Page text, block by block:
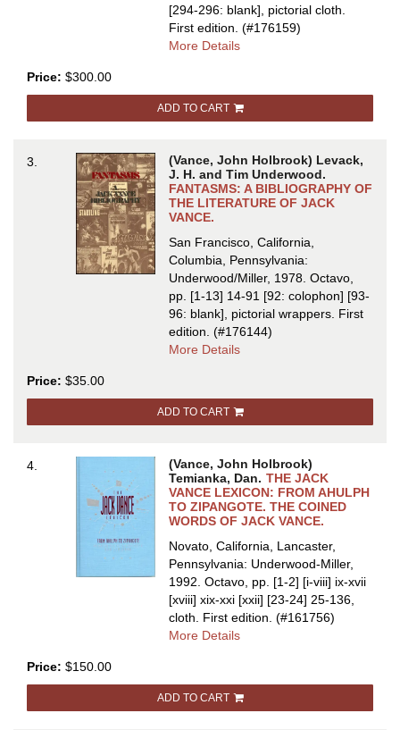
[294-296: blank], pictorial cloth.
First edition. (#176159)
More Detailsabout
OF
JACK
ANNOTATED
BIBLIOGRAPHY
&
Price: $300.00
ADD TO CART
3.
(Vance, John Holbrook) Levack,
J. H. and Tim Underwood.
FANTASMS: A BIBLIOGRAPHY OF
THE LITERATURE OF JACK
VANCE.
San Francisco, California,
Columbia, Pennsylvania:
Underwood/Miller, 1978. Octavo,
pp. [1-13] 14-91 [92: colophon] [93-
96: blank], pictorial wrappers. First
edition. (#176144)
More Detailsabout
BIBLIOGRAPHY
OF
OF
JACK
VANCE
Price: $35.00
ADD TO CART
4.
(Vance, John Holbrook)
Temianka, Dan. THE JACK
VANCE LEXICON: FROM AHULPH
TO ZIPANGOTE. THE COINED
WORDS OF JACK VANCE.
Novato, California, Lancaster,
Pennsylvania: Underwood-Miller,
1992. Octavo, pp. [1-2] [i-viii] ix-xvii
[xviii] xix-xxi [xxii] [23-24] 25-136,
cloth. First edition. (#161756)
More Detailsabout
VANCE
LEXICON:
Price: $150.00
ADD TO CART